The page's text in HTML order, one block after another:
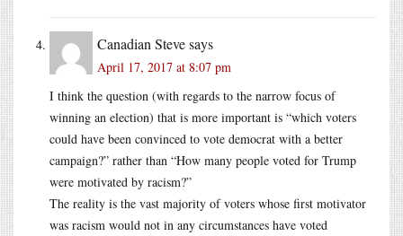
Canadian Stevesays
April 17, 2017 at 8:07 pm
I think the question (with regards to the narrow focus of
winning an election) that is more important is “which voters
could have been convinced to vote democrat with a better
campaign?” rather than “How many people voted for Trump
were motivated by racism?”
The reality is the vast majority of voters whose first motivator
was racism would not in any circumstances have voted